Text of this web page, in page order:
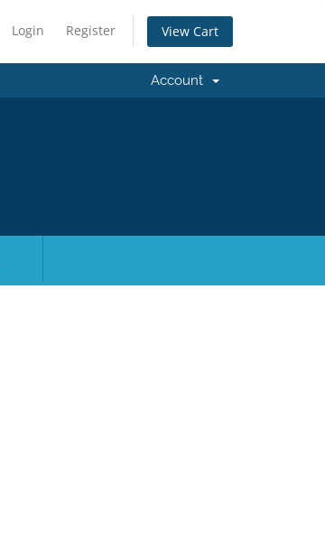
Login Register View Cart
Account